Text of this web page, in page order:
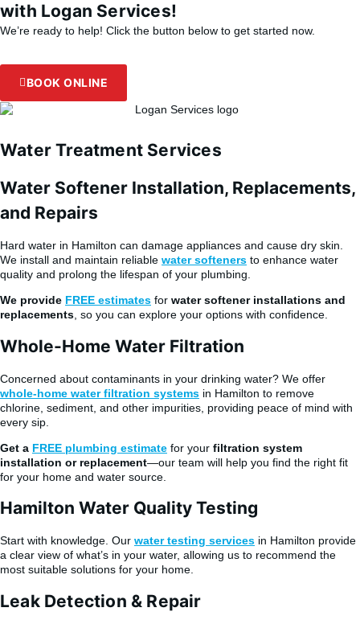
with Logan Services!
We’re ready to help! Click the button below to get started now.
BOOK ONLINE
Water Treatment Services
Water Softener Installation, Replacements,
and Repairs
Hard water in Hamilton can damage appliances and cause dry skin.
We install and maintain reliable water softeners to enhance water
quality and prolong the lifespan of your plumbing.
We provide FREE estimates for water softener installations and
replacements, so you can explore your options with confidence.
Whole-Home Water Filtration
Concerned about contaminants in your drinking water? We offer
whole-home water filtration systems in Hamilton to remove
chlorine, sediment, and other impurities, providing peace of mind with
every sip.
Get a FREE plumbing estimate for your filtration system
installation or replacement—our team will help you find the right fit
for your home and water source.
Hamilton Water Quality Testing
Start with knowledge. Our water testing services in Hamilton provide
a clear view of what’s in your water, allowing us to recommend the
most suitable solutions for your home.
Leak Detection & Repair